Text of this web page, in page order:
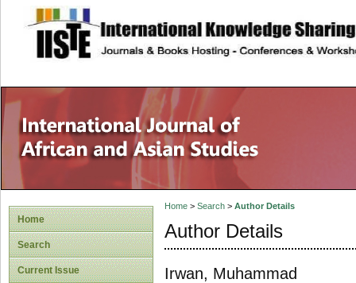
site description
Home
Search
Current Issue
Home> Search> Author Details
Author Details
Irwan, Muhammad